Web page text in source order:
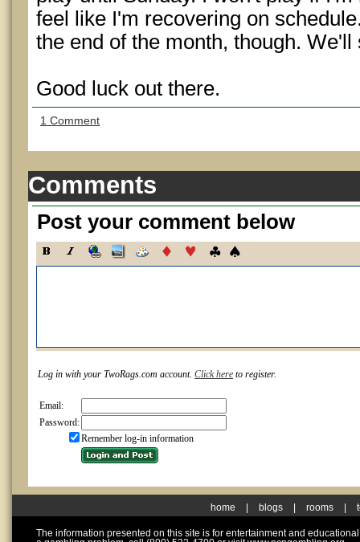
feel like I'm recovering on
the end of the month, though. We'll
Good luck out there.
1 Comment
Comments
Post your comment below
Log in with your TwoRags.com account. Click here to register.
Email:
Password:
Remember log-in information
home blogs rooms
The information presented on this site is for entertainment and